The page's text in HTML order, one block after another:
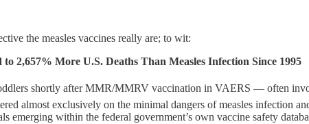
the measles vaccines really are; to wit:
More U.S. Deaths Than Measles Infection Since 1995
shortly after MMR/MMRV vaccination in VAERS — often
almost exclusively on the minimal dangers of measles infection
emerging within the federal government’s own vaccine safety